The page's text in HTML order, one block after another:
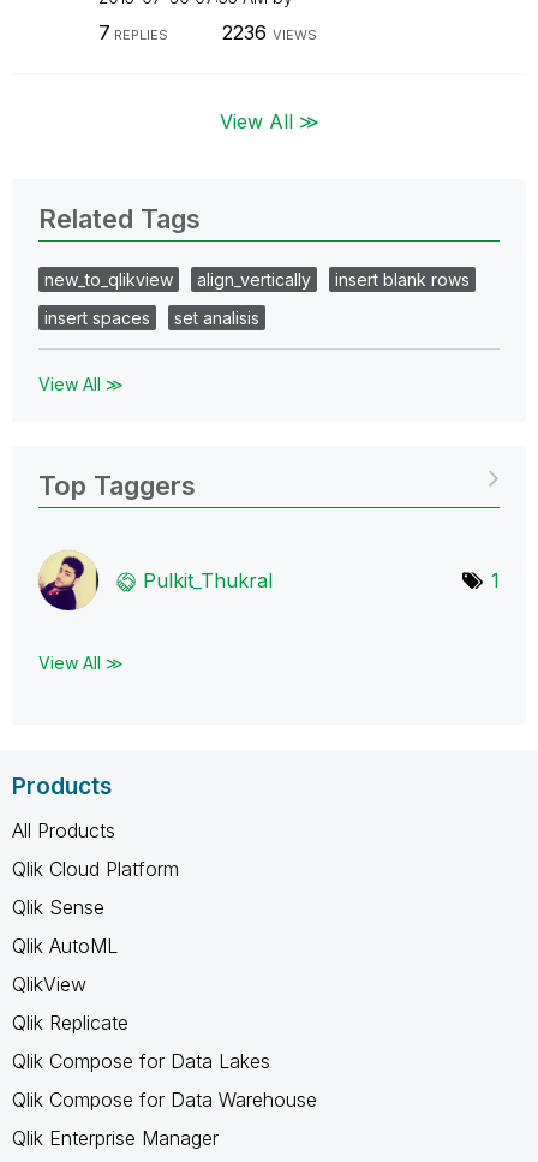
7 REPLIES 2236 VIEWS
View All ≫
Related Tags
new_to_qlikview align_vertically
insert blank rows
insert spaces
set analisis
View All ≫
Top Taggers
Pulkit_Thukral 1
View All ≫
Products
All Products
Qlik Cloud Platform
Qlik Sense
Qlik AutoML
QlikView
Qlik Replicate
Qlik Compose for Data Lakes
Qlik Compose for Data Warehouse
Qlik Enterprise Manager